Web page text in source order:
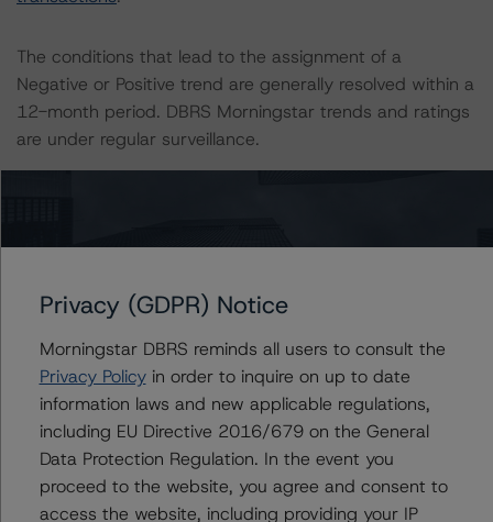
The conditions that lead to the assignment of a
Negative or Positive trend are generally resolved within a
12-month period. DBRS Morningstar trends and ratings
are under regular surveillance.
available onwww.dbrsmorningstar.comor contact us at
DBRS Limited
DBRS Tower, 181 University Avenue, Suite 700
Toronto, ON M5H 3M7 Canada
Tel. +1 416 593-5577
Download This Press Release
Privacy (GDPR) Notice
Morningstar DBRS reminds all users to consult the
Privacy Policyin order to inquire on up to date
information laws and new applicable regulations,
including EU Directive 2016/679 on the General
Data Protection Regulation. In the event you
proceed to the website, you agree and consent to
access the website, including providing your IP